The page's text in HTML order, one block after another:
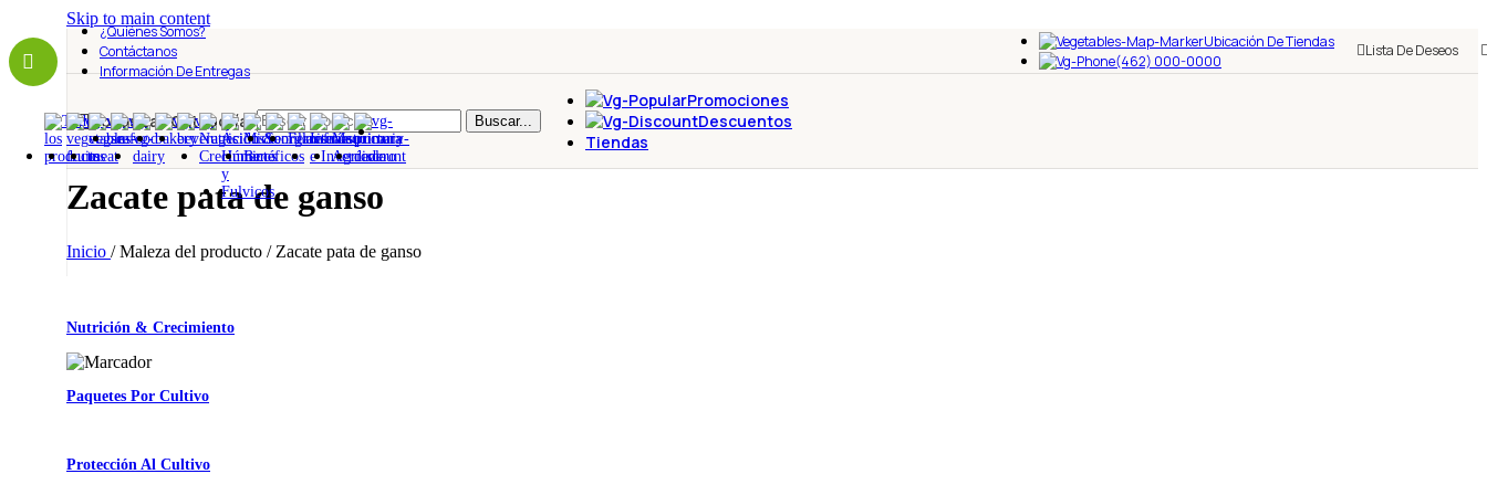
Skip to main content
¿Quiénes Somos?
Contáctanos
Información De Entregas
Ubicación De Tiendas
(462) 000-0000
Lista De Deseos
Todas Las Categorías Buscar...
Promociones
Descuentos
Tiendas
Zacate pata de ganso
Inicio / Maleza del producto / Zacate pata de ganso
Nutrición & Crecimiento
Paquetes Por Cultivo
Protección Al Cultivo